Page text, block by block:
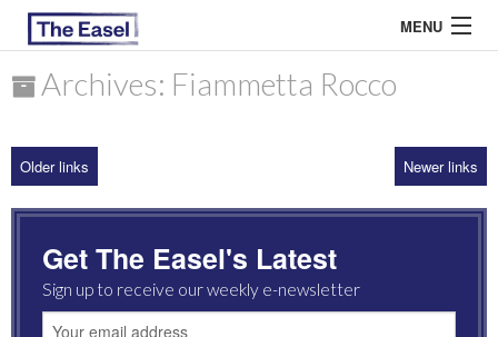
MENU
ARCHIVES
MOST READ
Archives: Fiammetta Rocco
Older links Newer links
Get The Easel's Latest
Sign up to receive our weekly e-newsletter